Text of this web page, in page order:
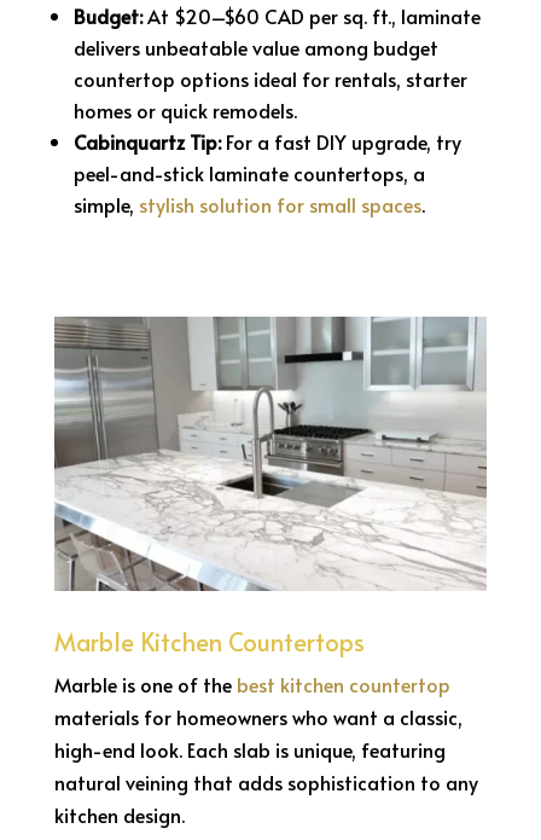
Budget:At $20–$60 CAD per sq. ft., laminate
delivers unbeatable value among budget
countertop options ideal for rentals, starter
homes or quick remodels.
Cabinquartz Tip:For a fast DIY upgrade, try
peel-and-stick laminate countertops, a
simple, stylish solution for small spaces.
Marble Kitchen Countertops
Marble is one of the best kitchen countertop
materials for homeowners who want a classic,
high-end look. Each slab is unique, featuring
natural veining that adds sophistication to any
kitchen design.